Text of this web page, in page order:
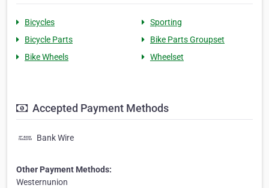
Bicycles
Sporting
Bicycle Parts
Bike Parts Groupset
Bike Wheels
Wheelset
Accepted Payment Methods
Bank Wire
Other Payment Methods:
Westernunion